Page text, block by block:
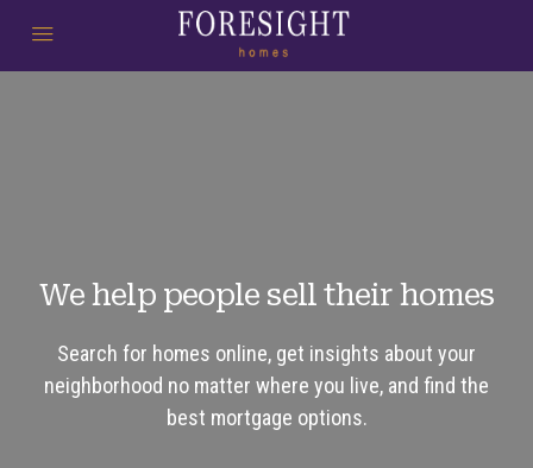
We help people sell their homes
Search for homes online, get insights about your
neighborhood no matter where you live, and find the
best mortgage options.